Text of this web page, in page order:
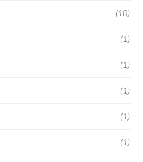
(10)
(1)
(1)
(1)
(1)
(1)